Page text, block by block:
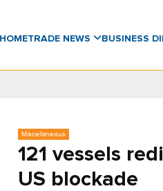
HOMETRADE NEWS BUSINESS
Miscellaneous
121 vessels
US blockade